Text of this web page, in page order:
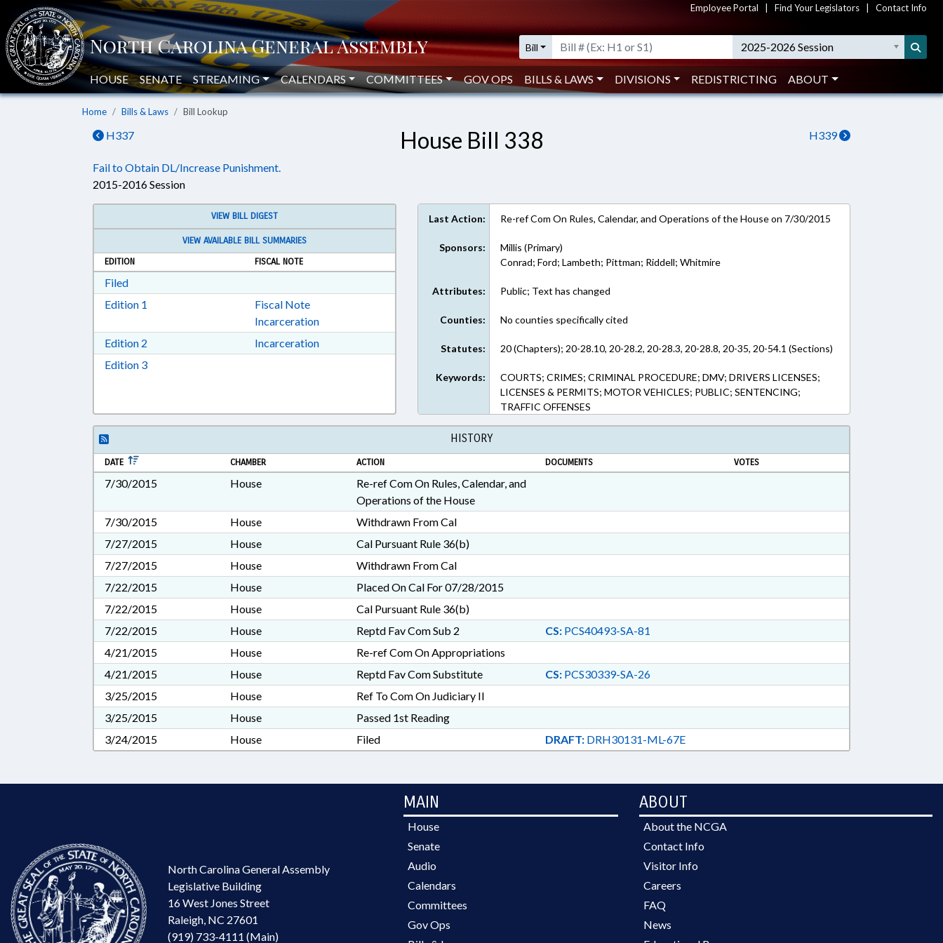
Employee Portal Find Your Legislators Contact Info
Bill 2025-2026 Session
HOUSE SENATE STREAMING CALENDARS COMMITTEES GOV OPS BILLS & LAWS DIVISIONS REDISTRICTING ABOUT
Home Bills & Laws Bill Lookup
H337 H339
House Bill 338
Fail to Obtain DL/Increase Punishment.
2015-2016 Session
VIEW BILL DIGEST
VIEW AVAILABLE BILL SUMMARIES
EDITION
FISCAL NOTE
FiledDownload Filed in RTF, Rich Text Format
Edition 1 Download Edition 1 in RTF, Rich Text Format
Fiscal Note
Incarceration
Edition 2 Download Edition 2 in RTF, Rich Text Format
Incarceration
Edition 3Download Edition 3 in RTF, Rich Text Format
Last Action: Re-ref Com On Rules, Calendar, and Operations of the House on 7/30/2015
Sponsors:
Millis (Primary)
Conrad; Ford; Lambeth; Pittman; Riddell; Whitmire
Attributes: Public; Text has changed
Counties: No counties specifically cited
Statutes: 20 (Chapters); 20-28.10, 20-28.2, 20-28.3, 20-28.8, 20-35, 20-54.1 (Sections)
Keywords:
COURTS; CRIMES; CRIMINAL PROCEDURE; DMV; DRIVERS LICENSES;
LICENSES & PERMITS; MOTOR VEHICLES; PUBLIC; SENTENCING;
TRAFFIC OFFENSES
HISTORY
DATE CHAMBER ACTION DOCUMENTS VOTES
7/30/2015 House
Re-ref Com On Rules, Calendar, and
Operations of the House
7/30/2015
House
Withdrawn From Cal
7/27/2015
House
Cal Pursuant Rule 36(b)
7/27/2015
House
Withdrawn From Cal
7/22/2015
House
Placed On Cal For 07/28/2015
7/22/2015
House
Cal Pursuant Rule 36(b)
7/22/2015
House Reptd Fav Com Sub 2 CS:PCS40493-SA-81
4/21/2015
House
Re-ref Com On Appropriations
4/21/2015
House Reptd Fav Com Substitute CS:PCS30339-SA-26
3/25/2015
House
Ref To Com On Judiciary II
3/25/2015
House
Passed 1st Reading
3/24/2015
House Filed DRAFT:DRH30131-ML-67E
North Carolina General Assembly
Legislative Building
16 West Jones Street
Raleigh, NC 27601
(919) 733-4111 (Main)
MAIN
House
Senate
Audio
Calendars
Committees
Gov Ops
ABOUT
About the NCGA
Contact Info
Visitor Info
Careers
FAQ
News